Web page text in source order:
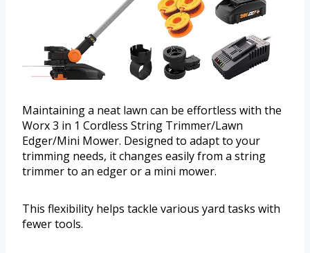
Maintaining a neat lawn can be effortless with the
Worx 3 in 1 Cordless String Trimmer/Lawn
Edger/Mini Mower. Designed to adapt to your
trimming needs, it changes easily from a string
trimmer to an edger or a mini mower.
This flexibility helps tackle various yard tasks with
fewer tools.